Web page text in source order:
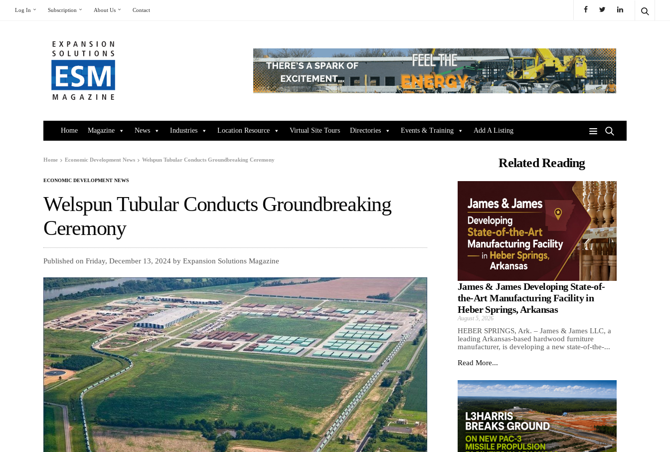
Log In Subscription About Us Contact
Home Magazine News Industries Location Resource Virtual Site Tours Directories Events & Training Add A Listing
Home Economic Development News Welspun Tubular Conducts Groundbreaking Ceremony
ECONOMIC DEVELOPMENT NEWS
Welspun Tubular Conducts Groundbreaking
Ceremony
Published on Friday, December 13, 2024 by Expansion Solutions Magazine
Related Reading
James & James Developing State-of-
the-Art Manufacturing Facility in
Heber Springs, Arkansas
August 5, 2026
HEBER SPRINGS, Ark. – James & James LLC, a
leading Arkansas‑based hardwood furniture
manufacturer, is developing a new state‑of‑the‑...
Read More...